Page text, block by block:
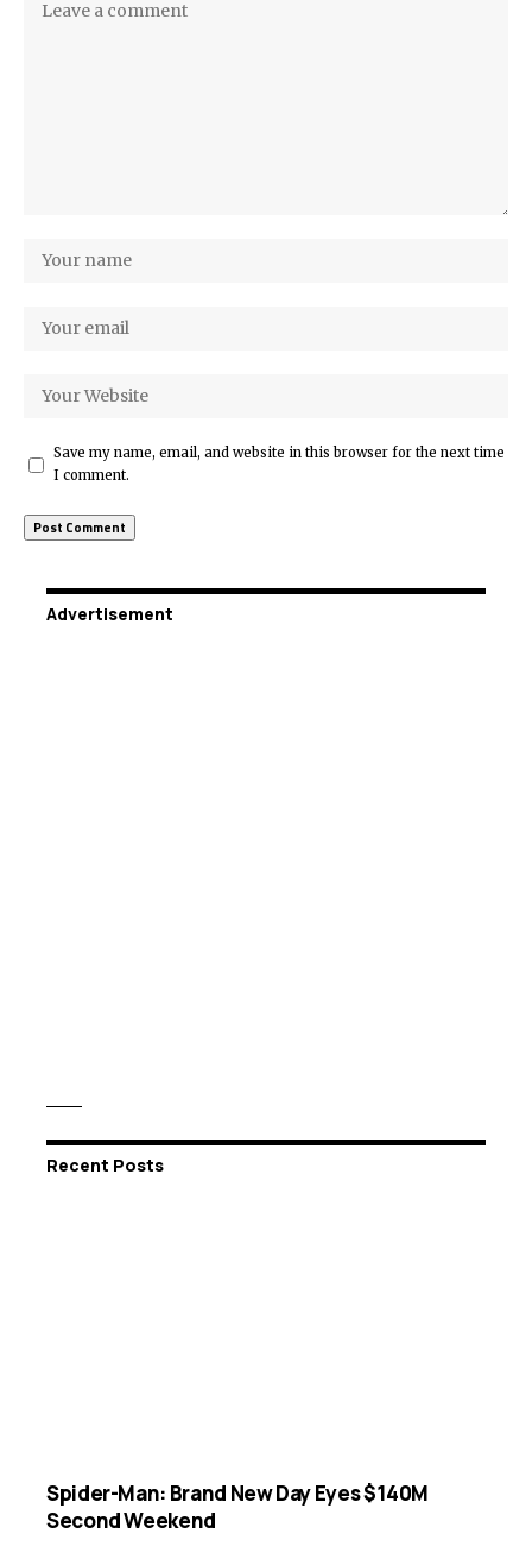
Save my name, email, and website in this browser for the next time
I comment.
Advertisement
Recent Posts
Spider-Man: Brand New Day Eyes $140M
Second Weekend